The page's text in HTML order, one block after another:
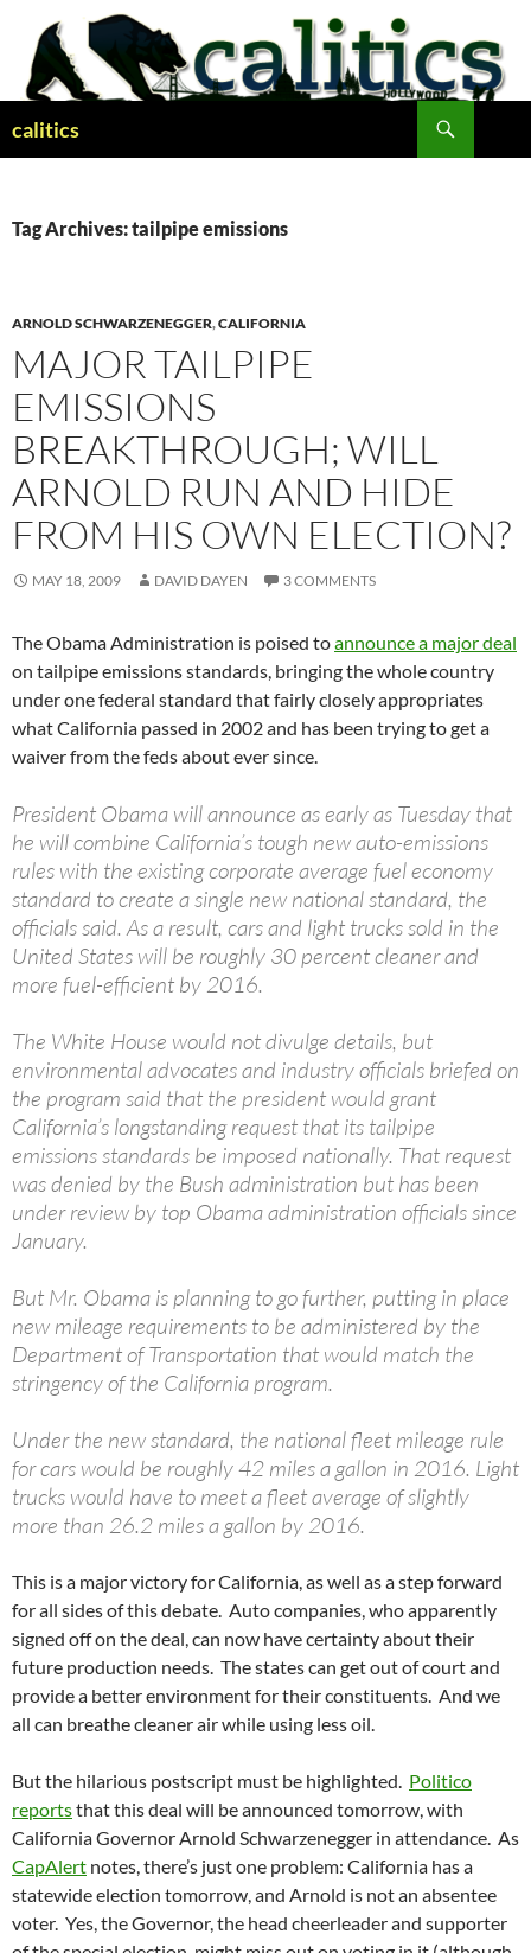
content
calitics
Tag Archives: tailpipe emissions
ARNOLD SCHWARZENEGGER,CALIFORNIA
MAJOR TAILPIPE
EMISSIONS
BREAKTHROUGH; WILL
ARNOLD RUN AND HIDE
FROM HIS OWN ELECTION?
MAY 18, 2009 DAVID DAYEN 3 COMMENTS
The Obama Administration is poised toannounce a major deal
on tailpipe emissions standards, bringing the whole country
under one federal standard that fairly closely appropriates
what California passed in 2002 and has been trying to get a
waiver from the feds about ever since.
President Obama will announce as early as Tuesday that
he will combine California’s tough new auto-emissions
rules with the existing corporate average fuel economy
standard to create a single new national standard, the
officials said. As a result, cars and light trucks sold in the
United States will be roughly 30 percent cleaner and
more fuel-efficient by 2016.
The White House would not divulge details, but
environmental advocates and industry officials briefed on
the program said that the president would grant
California’s longstanding request that its tailpipe
emissions standards be imposed nationally. That request
was denied by the Bush administration but has been
under review by top Obama administration officials since
January.
But Mr. Obama is planning to go further, putting in place
new mileage requirements to be administered by the
Department of Transportation that would match the
stringency of the California program.
Under the new standard, the national fleet mileage rule
for cars would be roughly 42 miles a gallon in 2016. Light
trucks would have to meet a fleet average of slightly
more than 26.2 miles a gallon by 2016.
This is a major victory for California, as well as a step forward
for all sides of this debate. Auto companies, who apparently
signed off on the deal, can now have certainty about their
future production needs. The states can get out of court and
provide a better environment for their constituents. And we
all can breathe cleaner air while using less oil.
But the hilarious postscript must be highlighted. Politico
reportsthat this deal will be announced tomorrow, with
California Governor Arnold Schwarzenegger in attendance. As
CapAlert notes, there’s just one problem: California has a
statewide election tomorrow, and Arnold is not an absentee
voter. Yes, the Governor, the head cheerleader and supporter